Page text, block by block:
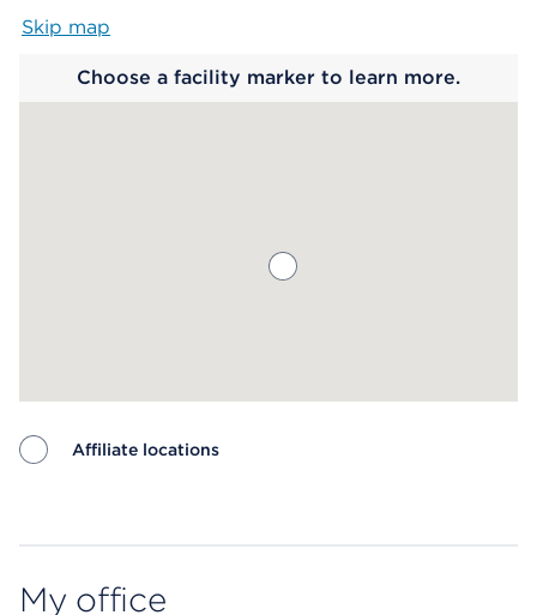
Skip map
Choose a facility marker to learn more.
Affiliate locations
My office